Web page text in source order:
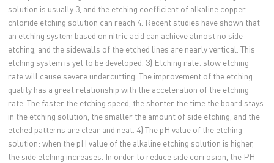
solution is usually 3, and the etching coefficient of alkaline copper
chloride etching solution can reach 4. Recent studies have shown that
an etching system based on nitric acid can achieve almost no side
etching, and the sidewalls of the etched lines are nearly vertical. This
etching system is yet to be developed. 3) Etching rate: slow etching
rate will cause severe undercutting. The improvement of the etching
quality has a great relationship with the acceleration of the etching
rate. The faster the etching speed, the shorter the time the board stays
in the etching solution, the smaller the amount of side etching, and the
etched patterns are clear and neat. 4) The pH value of the etching
solution: when the pH value of the alkaline etching solution is higher,
the side etching increases. In order to reduce side corrosion, the PH